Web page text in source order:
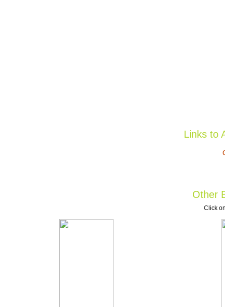
Links to
Other
Click